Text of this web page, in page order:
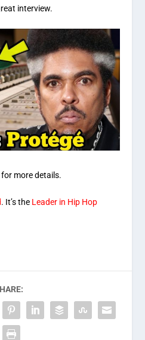
interview.
more details.
. It’s the Leader in Hip Hop